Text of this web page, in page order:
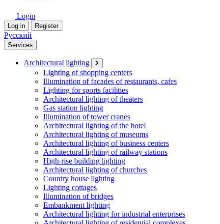
Login
Log in Register
Русский
Services
Architectural lighting
Lighting of shopping centers
Illumination of facades of restaurants, cafes
Lighting for sports facilities
Architectural lighting of theaters
Gas station lighting
Illumination of tower cranes
Architectural lighting of the hotel
Architectural lighting of museums
Architectural lighting of business centers
Architectural lighting of railway stations
High-rise building lighting
Architectural lighting of churches
Country house lighting
Lighting cottages
Illumination of bridges
Embankment lighting
Architectural lighting for industrial enterprises